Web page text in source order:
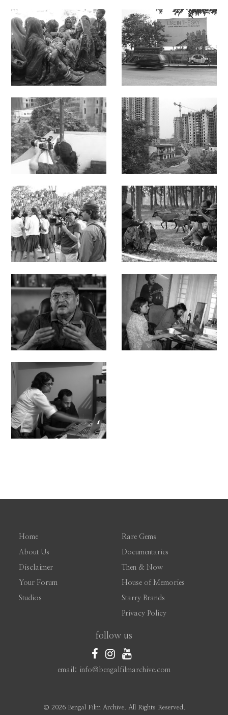
Home
About Us
Disclaimer
Your Forum
Studios
Rare Gems
Documentaries
Then & Now
House of Memories
Starry Brands
Privacy Policy
follow us
email: info@bengalfilmarchive.com
© 2026 Bengal Film Archive. All Rights Reserved.